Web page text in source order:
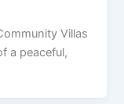
Villas
a peaceful,